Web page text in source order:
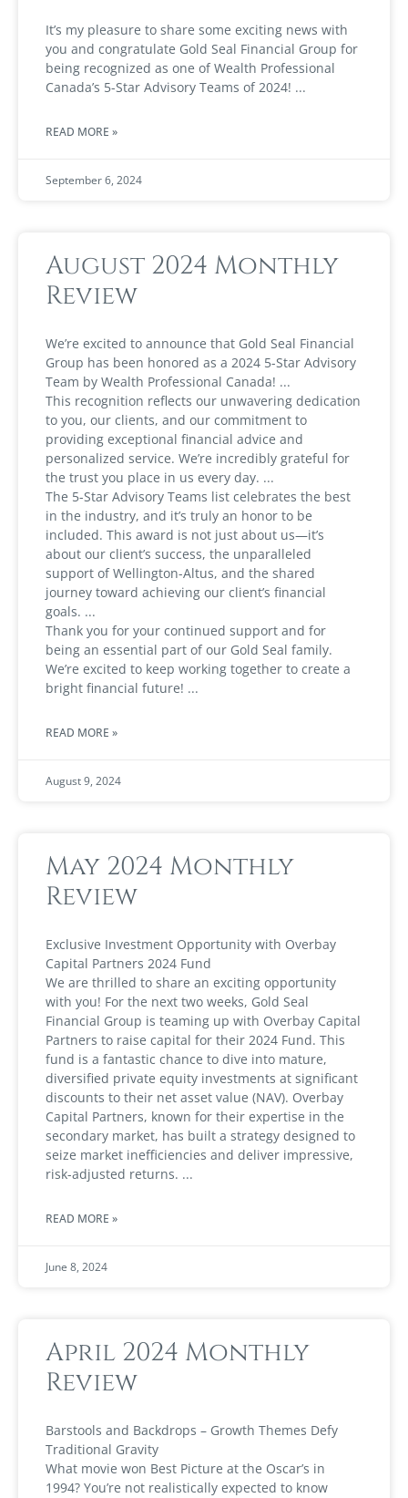
It’s my pleasure to share some exciting news with
you and congratulate Gold Seal Financial Group for
being recognized as one of Wealth Professional
Canada’s 5-Star Advisory Teams of 2024!
READ MORE »
September 6, 2024
August 2024 Monthly
Review
We’re excited to announce that Gold Seal Financial
Group has been honored as a 2024 5-Star Advisory
Team by Wealth Professional Canada!
This recognition reflects our unwavering dedication
to you, our clients, and our commitment to
providing exceptional financial advice and
personalized service. We’re incredibly grateful for
the trust you place in us every day.
The 5-Star Advisory Teams list celebrates the best
in the industry, and it’s truly an honor to be
included. This award is not just about us—it’s
about our client’s success, the unparalleled
support of Wellington-Altus, and the shared
journey toward achieving our client’s financial
goals.
Thank you for your continued support and for
being an essential part of our Gold Seal family.
We’re excited to keep working together to create a
bright financial future!
READ MORE »
August 9, 2024
May 2024 Monthly
Review
Exclusive Investment Opportunity with Overbay
Capital Partners 2024 Fund
We are thrilled to share an exciting opportunity
with you! For the next two weeks, Gold Seal
Financial Group is teaming up with Overbay Capital
Partners to raise capital for their 2024 Fund. This
fund is a fantastic chance to dive into mature,
diversified private equity investments at significant
discounts to their net asset value (NAV). Overbay
Capital Partners, known for their expertise in the
secondary market, has built a strategy designed to
seize market inefficiencies and deliver impressive,
risk-adjusted returns.
READ MORE »
June 8, 2024
April 2024 Monthly
Review
Barstools and Backdrops – Growth Themes Defy
Traditional Gravity
What movie won Best Picture at the Oscar’s in
1994? You’re not realistically expected to know